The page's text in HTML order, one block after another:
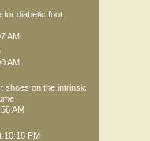
for diabetic foot
AM
AM
shoes on the intrinsic
AM
10:18 PM